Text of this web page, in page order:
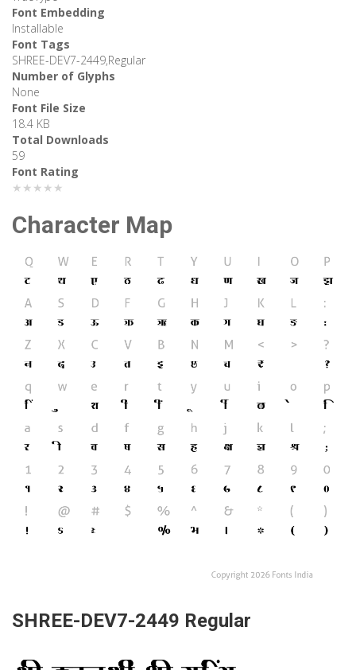
Font Embedding
Installable
Font Tags
SHREE-DEV7-2449,Regular
Number of Glyphs
None
Font File Size
18.4 KB
Total Downloads
59
Font Rating
★★★★★
Character Map
SHREE-DEV7-2449 Regular